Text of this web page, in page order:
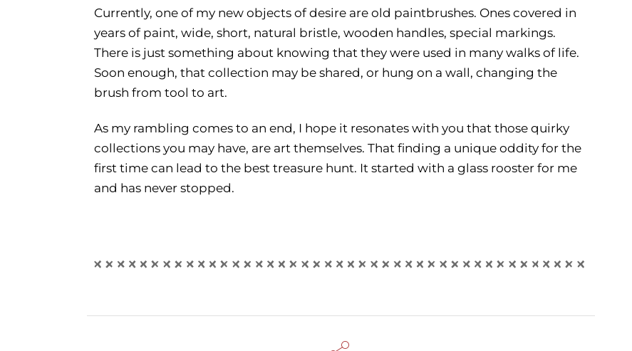
Currently, one of my new objects of desire are old paintbrushes. Ones covered in
years of paint, wide, short, natural bristle, wooden handles, special markings.
There is just something about knowing that they were used in many walks of life.
Soon enough, that collection may be shared, or hung on a wall, changing the
brush from tool to art.
As my rambling comes to an end, I hope it resonates with you that those quirky
collections you may have, are art themselves. That finding a unique oddity for the
first time can lead to the best treasure hunt. It started with a glass rooster for me
and has never stopped.